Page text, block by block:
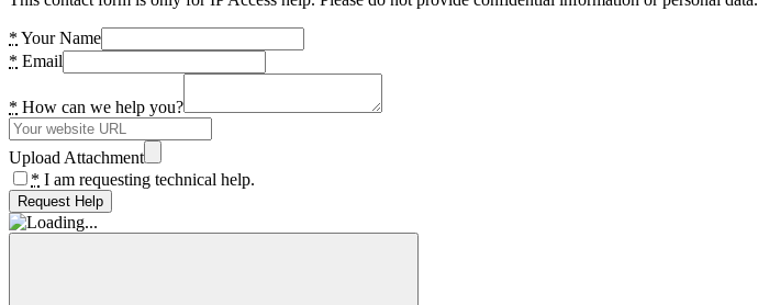
* Your Name
* Email
* How can we help you?
Upload Attachment
* I am requesting technical help.